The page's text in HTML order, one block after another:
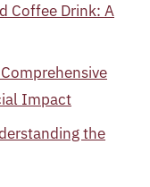
Coffee Drink: A
Impact
the